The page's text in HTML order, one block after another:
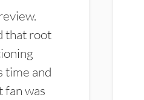
that root
time and
fan was